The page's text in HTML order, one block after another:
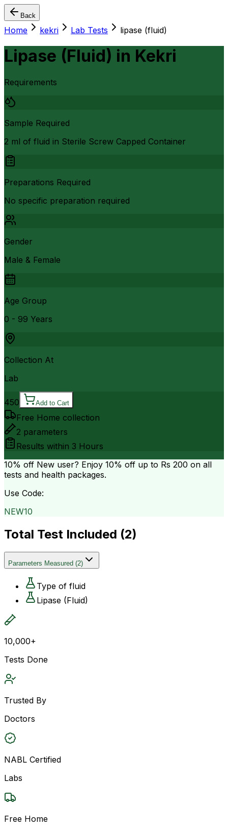
Back
Home kekri Lab Tests lipase (fluid)
Lipase (Fluid) in Kekri
Requirements
Sample Required
2 ml of fluid in Sterile Screw Capped Container
Preparations Required
No specific preparation required
Gender
Male & Female
Age Group
0 - 99 Years
Collection At
Lab
450 Add to Cart
Free Home collection
2 parameters
Results within 3 Hours
10% off New user? Enjoy 10% off up to Rs 200 on all
tests and health packages.
Use Code:
NEW10
Total Test Included (2)
Parameters Measured (2)
Type of fluid
Lipase (Fluid)
10,000+
Tests Done
Trusted By
Doctors
NABL Certified
Labs
Free Home